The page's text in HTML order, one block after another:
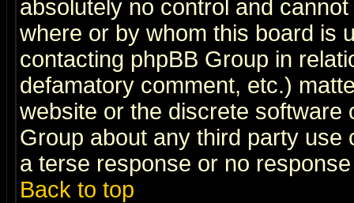
absolutely no control and
where or by whom this board is
contacting phpBB Group in
defamatory comment, etc.)
website or the discrete software
Group about any third party
a terse response or no
Back to top